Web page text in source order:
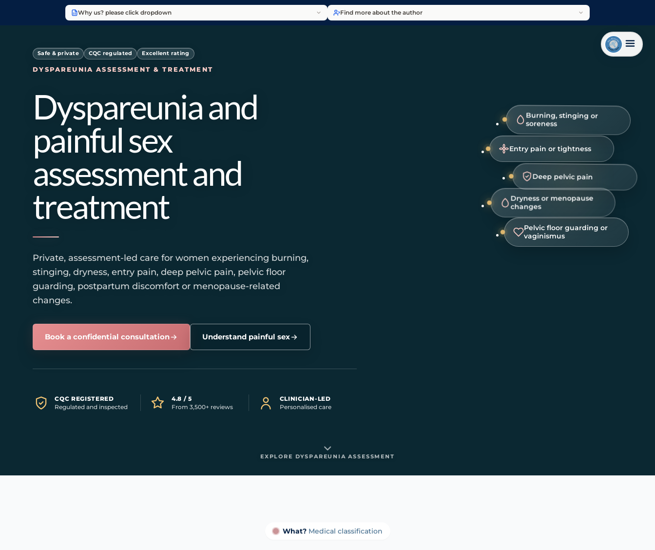
Why us? please click dropdown Find more about the author
Burning, stinging or
soreness
Entry pain or tightness
Deep pelvic pain
Dryness or menopause
changes
Pelvic floor guarding or
vaginismus
Safe & private CQC regulated Excellent rating
DYSPAREUNIA ASSESSMENT & TREATMENT
Dyspareunia and
painful sex
assessment and
treatment
Private, assessment-led care for women experiencing burning,
stinging, dryness, entry pain, deep pelvic pain, pelvic floor
guarding, postpartum discomfort or menopause-related
changes.
Book a confidential consultation Understand painful sex
CQC REGISTERED
Regulated and inspected
4.8 / 5
From 3,500+ reviews
CLINICIAN-LED
Personalised care
EXPLORE DYSPAREUNIA ASSESSMENT
What?Medical classification